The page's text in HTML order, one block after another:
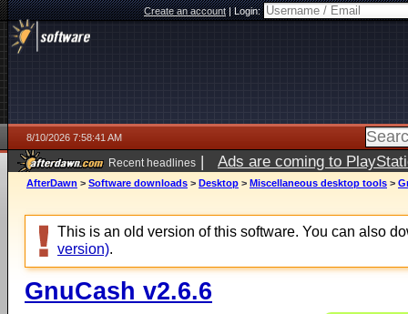
Create an account|Login:
8/10/2026 7:58:41 AM
Recent headlines | Ads are coming to
AfterDawn > Software downloads > Desktop > Miscellaneous desktop tools >
This is an old version of this software. You can also
version).
GnuCash v2.6.6